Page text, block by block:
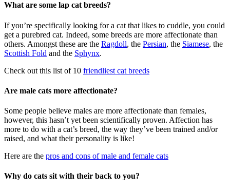
What are some lap cat breeds?
If you’re specifically looking for a cat that likes to cuddle, you could
get a purebred cat. Indeed, some breeds are more affectionate than
others. Amongst these are the Ragdoll, the Persian, the Siamese, the
Scottish Fold and the Sphynx.
Check out this list of 10 friendliest cat breeds
Are male cats more affectionate?
Some people believe males are more affectionate than females,
however, this hasn’t yet been scientifically proven. Affection has
more to do with a cat’s breed, the way they’ve been trained and/or
raised, and what their personality is like!
Here are the pros and cons of male and female cats
Why do cats sit with their back to you?